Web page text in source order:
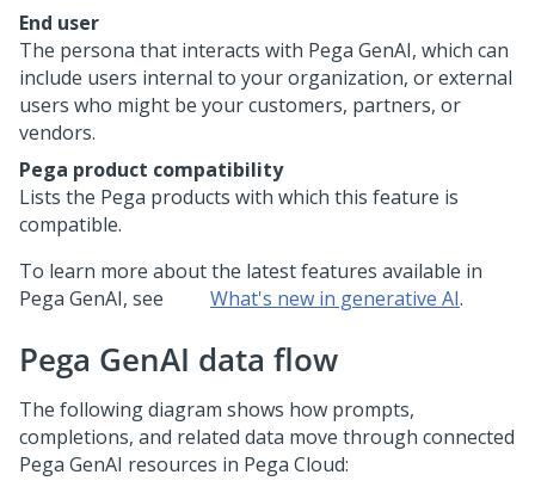
End user
The persona that interacts with Pega GenAI, which can
include users internal to your organization, or external
users who might be your customers, partners, or
vendors.
Pega product compatibility
Lists the Pega products with which this feature is
compatible.
To learn more about the latest features available in
Pega GenAI, see What's new in generative AI.
Pega GenAI data flow
The following diagram shows how prompts,
completions, and related data move through connected
Pega GenAI resources in Pega Cloud: